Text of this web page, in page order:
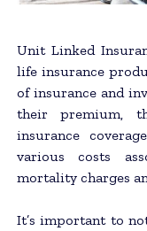
Unit Linked
life insurance
of insurance and
their premium,
insurance
various costs
mortality charges
It’s important to